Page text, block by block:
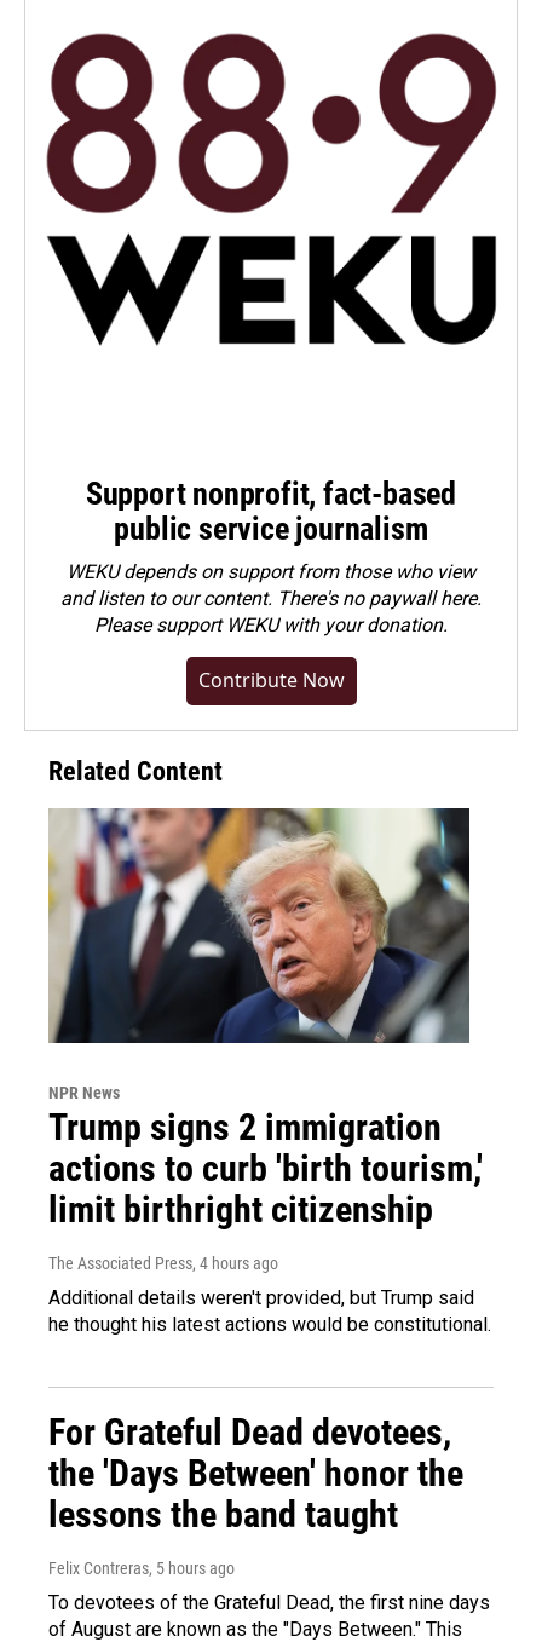
Support nonprofit, fact-based
public service journalism
WEKU depends on support from those who view
and listen to our content. There's no paywall here.
Pleasesupport WEKU with your donation.
Contribute Now
Related Content
NPR News
Trump signs 2 immigration
actions to curb 'birth tourism,'
limit birthright citizenship
The Associated Press, 4 hours ago
Additional details weren't provided, but Trump said
he thought his latest actions would be constitutional.
For Grateful Dead devotees,
the 'Days Between' honor the
lessons the band taught
Felix Contreras, 5 hours ago
To devotees of the Grateful Dead, the first nine days
of August are known as the "Days Between." This